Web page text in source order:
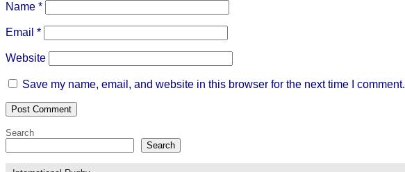
Name *
Email *
Website
Save my name, email, and website in this browser for the next time I comment.
Search
Search